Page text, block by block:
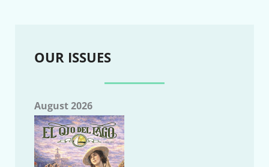
OUR ISSUES
August 2026